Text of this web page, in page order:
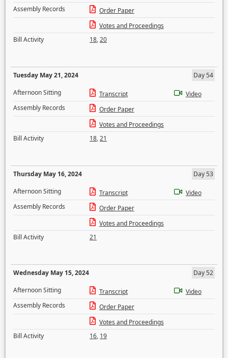
Assembly Records
Order Paper
Votes and Proceedings
Bill Activity
18,20
Tuesday May 21, 2024
Day 54
Afternoon Sitting
Transcript
Video
Assembly Records
Order Paper
Votes and Proceedings
Bill Activity
18,21
Thursday May 16, 2024
Day 53
Afternoon Sitting
Transcript
Video
Assembly Records
Order Paper
Votes and Proceedings
Bill Activity
21
Wednesday May 15, 2024
Day 52
Afternoon Sitting
Transcript
Video
Assembly Records
Order Paper
Votes and Proceedings
Bill Activity
16, 19